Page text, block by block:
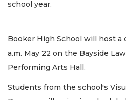
school year.
Booker High School will host a
a.m. May 22 on the Bayside
Performing Arts Hall.
Students from the school's